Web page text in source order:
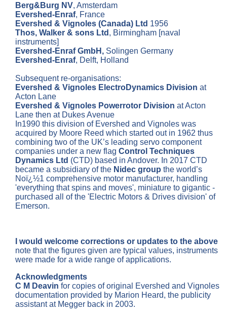
Berg&Burg NV, Amsterdam
Evershed-Enraf, France
Evershed & Vignoles (Canada) Ltd 1956
Thos, Walker & sons Ltd , Birmingham [naval
instruments]
Evershed-Enraf GmbH, Solingen Germany
Evershed-Enraf, Delft, Holland
Subsequent re-organisations:
Evershed & Vignoles ElectroDynamics Division at
Acton Lane
Evershed & Vignoles Powerrotor Division at Acton
Lane then at Dukes Avenue
In1990 this division of Evershed and Vignoles was
acquired by Moore Reed which started out in 1962 thus
combining two of the UK’s leading servo component
companies under a new flag Control Techniques
Dynamics Ltd (CTD) based in Andover. In 2017 CTD
became a subsidiary of the Nidec group the world’s
Noï¿½1 comprehensive motor manufacturer, handling
'everything that spins and moves', miniature to gigantic -
purchased all of the 'Electric Motors & Drives division' of
Emerson.
I would welcome corrections or updates to the above
note that the figures given are typical values, instruments
were made for a wide range of applications.
Acknowledgments
C M Deavin for copies of original Evershed and Vignoles
documentation provided by Marion Heard, the publicity
assistant at Megger back in 2003.